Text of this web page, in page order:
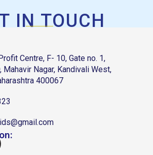
IN TOUCH
Centre, F- 10, Gate no. 1,
Mahavir Nagar, Kandivali West,
400067